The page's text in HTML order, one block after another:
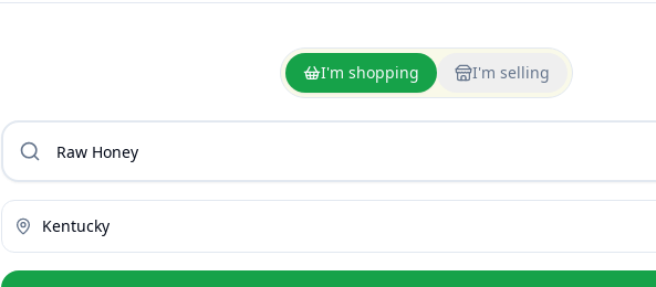
I'm shopping I'm selling
Kentucky